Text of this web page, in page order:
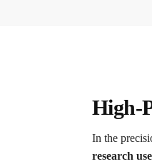
High-
In the
research